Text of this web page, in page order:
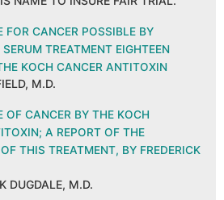
FOR CANCER POSSIBLE BY
TREATMENT EIGHTEEN
KOCH CANCER ANTITOXIN
M.D.
OF CANCER BY THE KOCH
A REPORT OF THE
THIS TREATMENT, BY FREDERICK
DUGDALE, M.D.